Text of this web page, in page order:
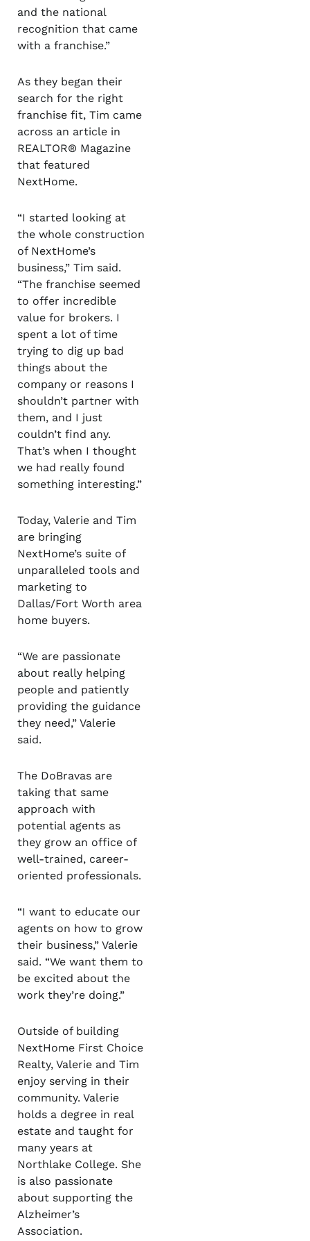
and the national
recognition that came
with a franchise.”
As they began their
search for the right
franchise fit, Tim came
across an article in
REALTOR® Magazine
that featured
NextHome.
“I started looking at
the whole construction
of NextHome’s
business,” Tim said.
“The franchise seemed
to offer incredible
value for brokers. I
spent a lot of time
trying to dig up bad
things about the
company or reasons I
shouldn’t partner with
them, and I just
couldn’t find any.
That’s when I thought
we had really found
something interesting.”
Today, Valerie and Tim
are bringing
NextHome’s suite of
unparalleled tools and
marketing to
Dallas/Fort Worth area
home buyers.
“We are passionate
about really helping
people and patiently
providing the guidance
they need,” Valerie
said.
The DoBravas are
taking that same
approach with
potential agents as
they grow an office of
well-trained, career-
oriented professionals.
“I want to educate our
agents on how to grow
their business,” Valerie
said. “We want them to
be excited about the
work they’re doing.”
Outside of building
NextHome First Choice
Realty, Valerie and Tim
enjoy serving in their
community. Valerie
holds a degree in real
estate and taught for
many years at
Northlake College. She
is also passionate
about supporting the
Alzheimer’s
Association.